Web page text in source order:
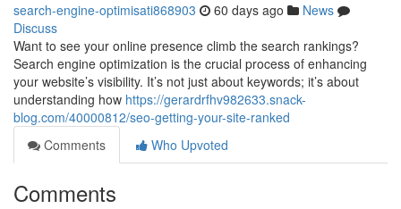
search-engine-optimisati868903 60 days ago
News
Discuss
Want to see your online presence climb the search rankings?
Search engine optimization is the crucial process of enhancing
your website’s visibility. It’s not just about keywords; it’s about
understanding how https://gerardrfhv982633.snack-
blog.com/40000812/seo-getting-your-site-ranked
Comments
Who Upvoted
Comments